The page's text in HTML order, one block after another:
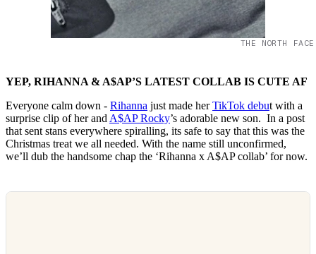
THE NORTH
YEP, RIHANNA & A$AP’S LATEST COLLAB IS CUTE AF
Everyone calm down - Rihanna just made herTikTok debut with a
surprise clip of her and A$AP Rocky’s adorable new son. In a post
that sent stans everywhere spiralling, its safe to say that this was the
Christmas treat we all needed. With the name still unconfirmed,
we’ll dub the handsome chap the ‘Rihanna x A$AP collab’ for now.